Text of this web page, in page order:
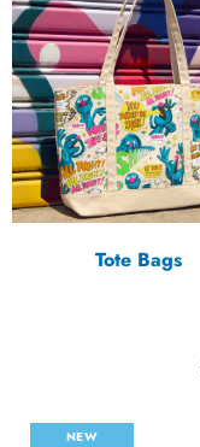
Tote Bags
NEW